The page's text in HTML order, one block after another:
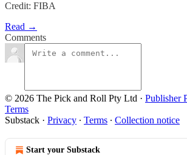
Credit: FIBA
Read →
Comments
© 2026 The Pick and Roll Pty Ltd · Publisher
Terms
Substack · Privacy ∙ Terms ∙ Collection notice
Start your Substack